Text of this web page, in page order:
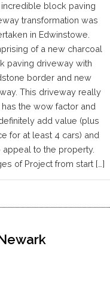
incredible block paving
transformation was
in Edwinstowe.
of a new charcoal
paving driveway with
border and new
This driveway really
the wow factor and
add value (plus
for at least 4 cars) and
appeal to the property.
of Project from start […]